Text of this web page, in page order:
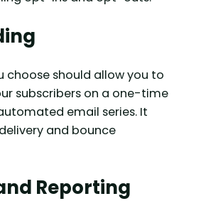
choose should allow you to
subscribers on a one-time
email series. It
and bounce
Reporting